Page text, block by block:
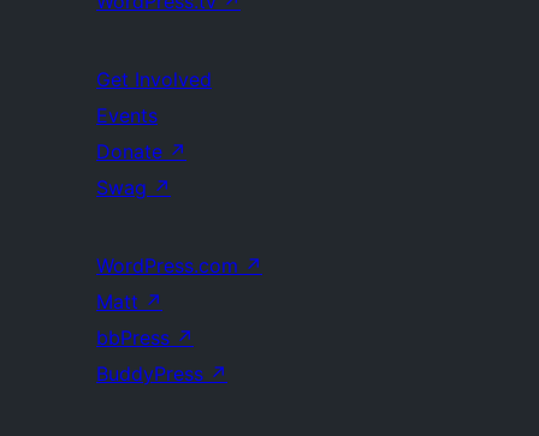
Get Involved
Events
Donate ↗
Swag ↗
WordPress.com ↗
Matt ↗
bbPress ↗
BuddyPress ↗